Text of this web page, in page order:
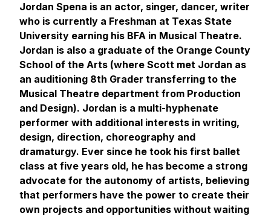
Jordan Spena is an actor, singer, dancer, writer
who is currently a Freshman at Texas State
University earning his BFA in Musical Theatre.
Jordan is also a graduate of the Orange County
School of the Arts (where Scott met Jordan as
an auditioning 8th Grader transferring to the
Musical Theatre department from Production
and Design). Jordan is a multi-hyphenate
performer with additional interests in writing,
design, direction, choreography and
dramaturgy. Ever since he took his first ballet
class at five years old, he has become a strong
advocate for the autonomy of artists, believing
that performers have the power to create their
own projects and opportunities without waiting